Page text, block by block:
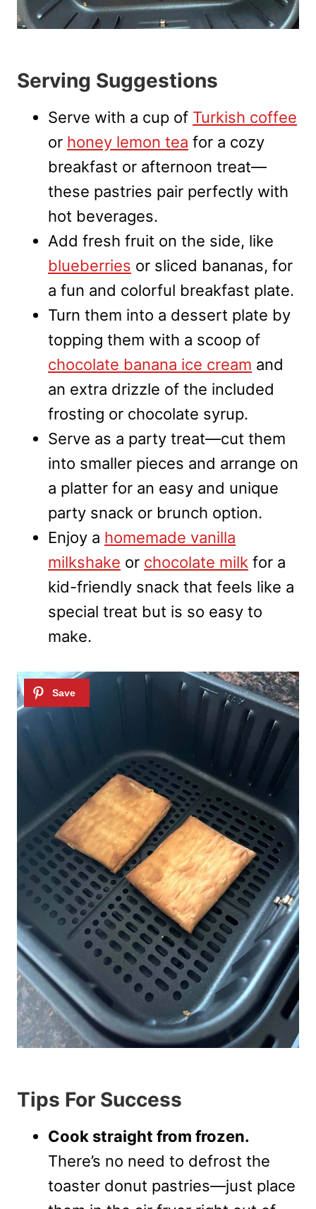
Serving Suggestions
Serve with a cup of Turkish coffee
or honey lemon tea for a cozy
breakfast or afternoon treat—
these pastries pair perfectly with
hot beverages.
Add fresh fruit on the side, like
blueberries or sliced bananas, for
a fun and colorful breakfast plate.
Turn them into a dessert plate by
topping them with a scoop of
chocolate banana ice cream and
an extra drizzle of the included
frosting or chocolate syrup.
Serve as a party treat—cut them
into smaller pieces and arrange on
a platter for an easy and unique
party snack or brunch option.
Enjoy a homemade vanilla
milkshake or chocolate milk for a
kid-friendly snack that feels like a
special treat but is so easy to
make.
Tips For Success
Cook straight from frozen.
There’s no need to defrost the
toaster donut pastries—just place